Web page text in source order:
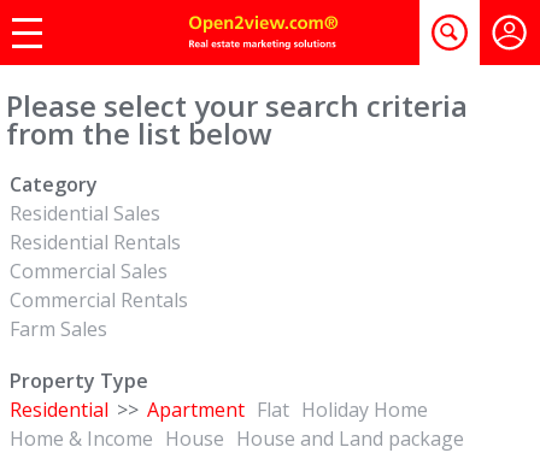
Please select your search criteria
from the list below
Category
Residential Sales
Residential Rentals
Commercial Sales
Commercial Rentals
Farm Sales
Property Type
Residential >> Apartment Flat Holiday Home
Home & Income House House and Land package